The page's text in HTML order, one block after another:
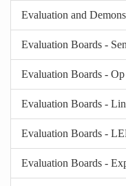
Evaluation and
Evaluation Boards -
Evaluation Boards -
Evaluation Boards -
Evaluation Boards -
Evaluation Boards -